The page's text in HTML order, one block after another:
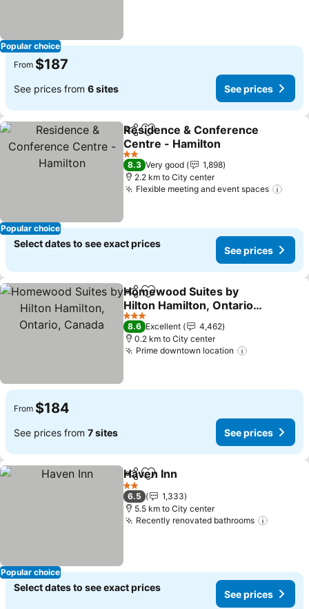
Popular choice
From $187
See prices from 6 sites See prices
Popular choice
ShareAdd to favorites
Residence & Conference
Centre - Hamilton
2 Stars
8.3 Very good
1,898
2.2 km to City center
Flexible meeting and event spaces
Select dates to see exact prices
See prices
ShareAdd to favorites
Homewood Suites by
Hilton Hamilton, Ontario,
Canada
3 Stars
8.6 Excellent
4,462
0.2 km to City center
Prime downtown location
From $184
See prices from 7 sites See prices
Popular choice
ShareAdd to favorites
Haven Inn
2 Stars
6.5
1,333
5.5 km to City center
Recently renovated bathrooms
Select dates to see exact prices
See prices